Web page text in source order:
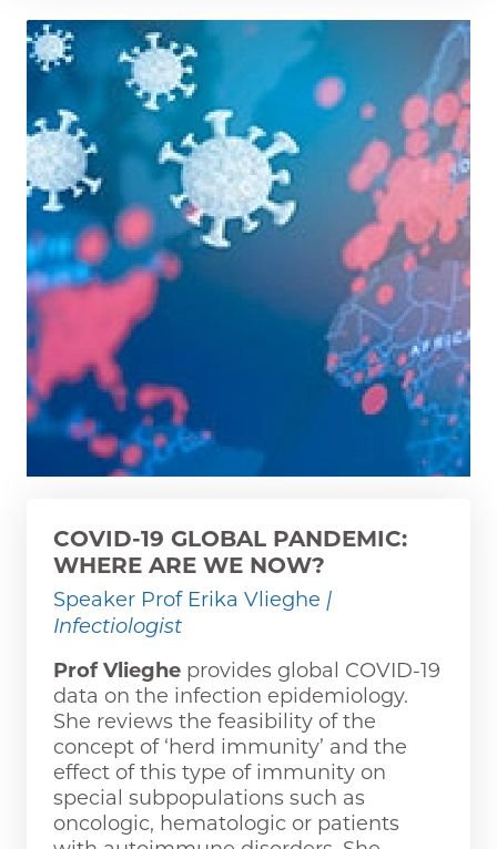
COVID-19 GLOBAL PANDEMIC:
WHERE ARE WE NOW?
Speaker Prof Erika Vlieghe |
Infectiologist
Prof Vlieghe provides global COVID-19
data on the infection epidemiology.
She reviews the feasibility of the
concept of ‘herd immunity’ and the
effect of this type of immunity on
special subpopulations such as
oncologic, hematologic or patients